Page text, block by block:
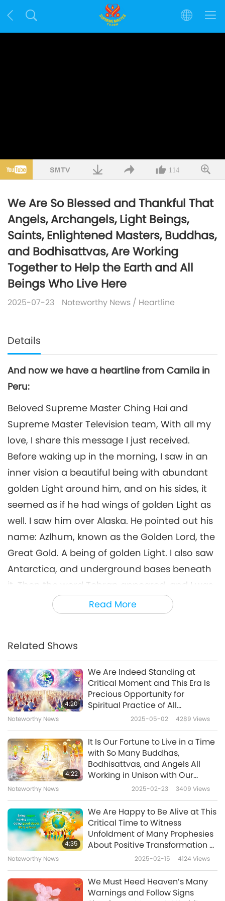
114
We Are So Blessed and Thankful That
Angels, Archangels, Light Beings,
Saints, Enlightened Masters, Buddhas,
and Bodhisattvas, Are Working
Together to Help the Earth and All
Beings Who Live Here
2025-07-23 Noteworthy News / Heartline
Details
Read More
And now we have a heartline from Camila in
Peru:
Beloved Supreme Master Ching Hai and
Supreme Master Television team, With all my
love, I share this message I just received.
Before waking up in the morning, I saw in an
inner vision a beautiful being with abundant
golden Light around him, and on his sides, it
seemed as if he had wings of golden Light as
well. I saw him over Alaska. He pointed out his
name: Azlhum, known as the Golden Lord, the
Great Gold. A being of golden Light. I also saw
Antarctica, and underground bases beneath
it. Then the word Tehran appeared, and I was
told about that place, that there are
underground tunnels beneath it, leading to
precious minerals beneath.
Next, a being appeared in a silver-colored
suit, also surrounded by golden Light. He
introduced himself by the name of
Melchizedek. And this message was given to
me: “It is time for the angels and archangels
to come to Earth. Now is the time for them to
come to sustain Her. They are here. Do not
fear. It is a time of faith. Physical events may
occur on your planet. Believe in the Love that
protects you, watches over you, and guides
you. We will guide you.
In any adverse situation, you must have faith
in your protectors, in us, your creators. We,
the archangels, have descended to Earth
Related Shows
4:20
We Are Indeed Standing at
Critical Moment and This Era Is
Precious Opportunity for
Spiritual Practice of All
Humankind
Noteworthy News 2025-05-02 4289 Views
4:22
It Is Our Fortune to Live in a Time
with So Many Buddhas,
Bodhisattvas, and Angels All
Working in Unison with Our
Beloved Master, Maitreya
Returned, to Expel Darkness and
Help All Souls on This Planet and
Beyond
Noteworthy News 2025-02-23 3409 Views
4:35
We Are Happy to Be Alive at This
Critical Time to Witness
Unfoldment of Many Prophesies
About Positive Transformation of
World and Master’s Ultimate
Have Oppressed Humanity for
Millennia
Noteworthy News 2025-02-15 4124 Views
We Must Heed Heaven’s Many
Warnings and Follow Signs